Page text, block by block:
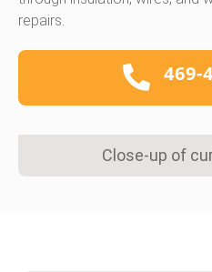
repairs.
469-
Close-up of